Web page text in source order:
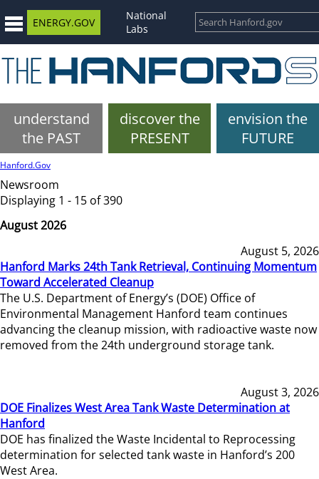
ENERGY.GOV
National
Labs
understand
the PAST
discover the
PRESENT
envision the
FUTURE
Hanford.Gov
Newsroom
Displaying 1 - 15 of 390
August 2026
August 5, 2026
Hanford Marks 24th Tank Retrieval, Continuing Momentum
Toward Accelerated Cleanup
The U.S. Department of Energy’s (DOE) Office of
Environmental Management Hanford team continues
advancing the cleanup mission, with radioactive waste now
removed from the 24th underground storage tank.
August 3, 2026
DOE Finalizes West Area Tank Waste Determination at
Hanford
DOE has finalized the Waste Incidental to Reprocessing
determination for selected tank waste in Hanford’s 200
West Area.